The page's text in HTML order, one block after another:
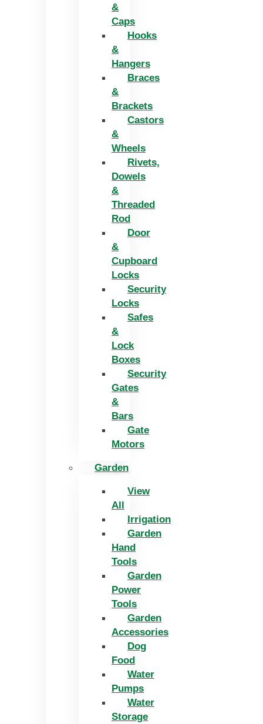
&
Caps
Hooks
&
Hangers
Braces
&
Brackets
Castors
&
Wheels
Rivets,
Dowels
&
Threaded
Rod
Door
&
Cupboard
Locks
Security
Locks
Safes
&
Lock
Boxes
Security
Gates
&
Bars
Gate
Motors
Garden
View
All
Irrigation
Garden
Hand
Tools
Garden
Power
Tools
Garden
Accessories
Dog
Food
Water
Pumps
Water
Storage